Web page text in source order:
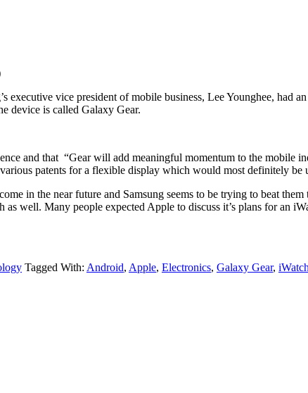
executive vice president of mobile business, Lee Younghee, had
device is called Galaxy Gear.
and that “Gear will add meaningful momentum to the mobile
patents for a flexible display which would most definitely be
in the near future and Samsung seems to be trying to beat
well. Many people expected Apple to discuss it’s plans for an
Tagged With: Android, Apple, Electronics, Galaxy Gear, iWatch